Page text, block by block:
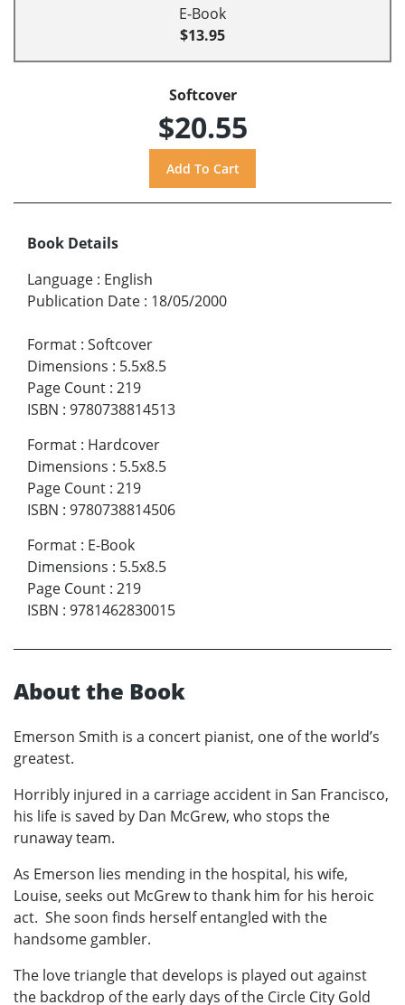
E-Book
$13.95
Softcover
$20.55
Book Details
Language : English
Publication Date : 18/05/2000
Format : Softcover
Dimensions : 5.5x8.5
Page Count : 219
ISBN : 9780738814513
Format : Hardcover
Dimensions : 5.5x8.5
Page Count : 219
ISBN : 9780738814506
Format : E-Book
Dimensions : 5.5x8.5
Page Count : 219
ISBN : 9781462830015
About the Book
Emerson Smith is a concert pianist, one of the world’s
greatest.
Horribly injured in a carriage accident in San Francisco,
his life is saved by Dan McGrew, who stops the
runaway team.
As Emerson lies mending in the hospital, his wife,
Louise, seeks out McGrew to thank him for his heroic
act. She soon finds herself entangled with the
handsome gambler.
The love triangle that develops is played out against
the backdrop of the early days of the Circle City Gold